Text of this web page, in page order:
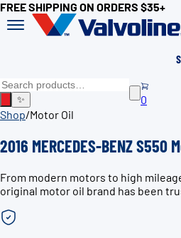
FREE SHIPPING ON ORDERS $35+
✨
0
Shop/Motor Oil
2016 MERCEDES-BENZ S550
From modern motors to high
original motor oil brand has been